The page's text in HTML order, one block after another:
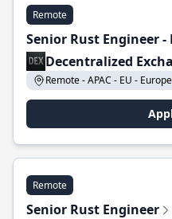
Remote
Senior Rust Engineer -
Decentralized
Remote - APAC - EU -
Remote
Senior Rust Engineer